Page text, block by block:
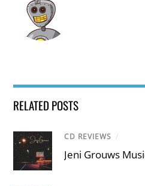
RELATED POSTS
CD REVIEWS /
Jeni Grouws